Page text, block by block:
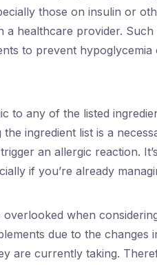
those on insulin or
a healthcare provider.
to prevent
to any of the listed
the ingredient list is a
an allergic reaction.
if you’re already
when
due to the changes
are currently taking.